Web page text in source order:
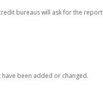
bureaus will ask for the report
been added or changed.